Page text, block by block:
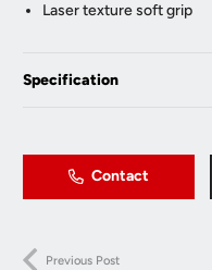
Laser texture soft grip
Specification
Contact
Previous Post